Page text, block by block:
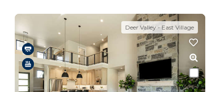
Deer Valley - East Village